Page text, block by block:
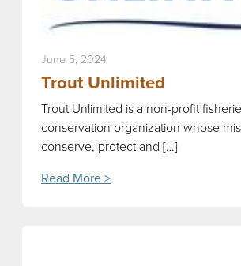
June 5, 2024
Trout Unlimited
Trout Unlimited is a non-profit
conservation organization whose
conserve, protect and […]
Read More >